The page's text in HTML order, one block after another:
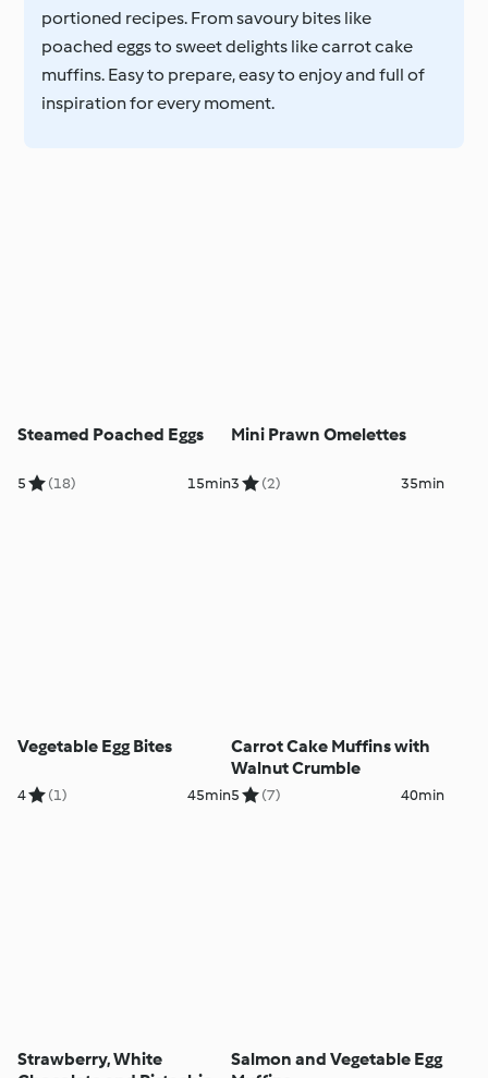
portioned recipes. From savoury bites like
poached eggs to sweet delights like carrot cake
muffins. Easy to prepare, easy to enjoy and full of
inspiration for every moment.
Steamed Poached Eggs
5 (18) 15min
Mini Prawn Omelettes
3 (2) 35min
Vegetable Egg Bites
4 (1) 45min
Carrot Cake Muffins with
Walnut Crumble
5 (7) 40min
Strawberry, White
Salmon and Vegetable Egg